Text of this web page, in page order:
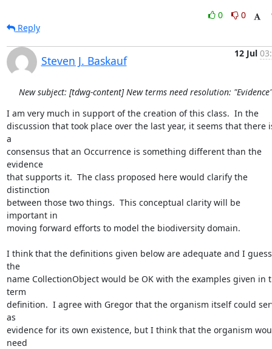
0
0
Reply
Steven J. Baskauf
12 Jul
New subject: [tdwg-content] New terms need resolution: "Evidence"
I am very much in support of the creation of this class.  In the
discussion that took place over the last year, it seems that there
a
consensus that an Occurrence is something different than the
evidence
that supports it.  The class proposed here would clarify the
distinction
between those two things.  This conceptual clarity will be
important in
moving forward efforts to model the biodiversity domain.
I think that the definitions given below are adequate and I guess
the
name CollectionObject would be OK with the examples given in
term
definition.  I agree with Gregor that the organism itself could
as
evidence for its own existence, but I think that the organism
need